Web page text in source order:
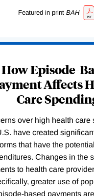
Featured in print BAH
How Episode-
Affects
Care
over high health care
have created
that have the
Changes in the
to health care
greater use of
based payments